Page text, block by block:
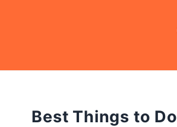
Best Things to Do